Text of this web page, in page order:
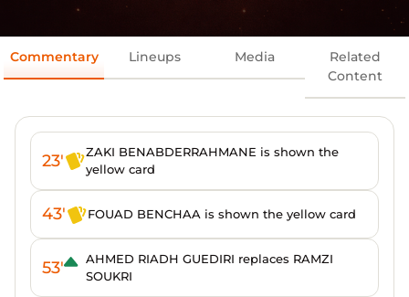
Commentary Lineups Media
Related
Content
23'
ZAKI BENABDERRAHMANE is shown the
yellow card
43' FOUAD BENCHAA is shown the yellow card
53'
AHMED RIADH GUEDIRI replaces RAMZI
SOUKRI